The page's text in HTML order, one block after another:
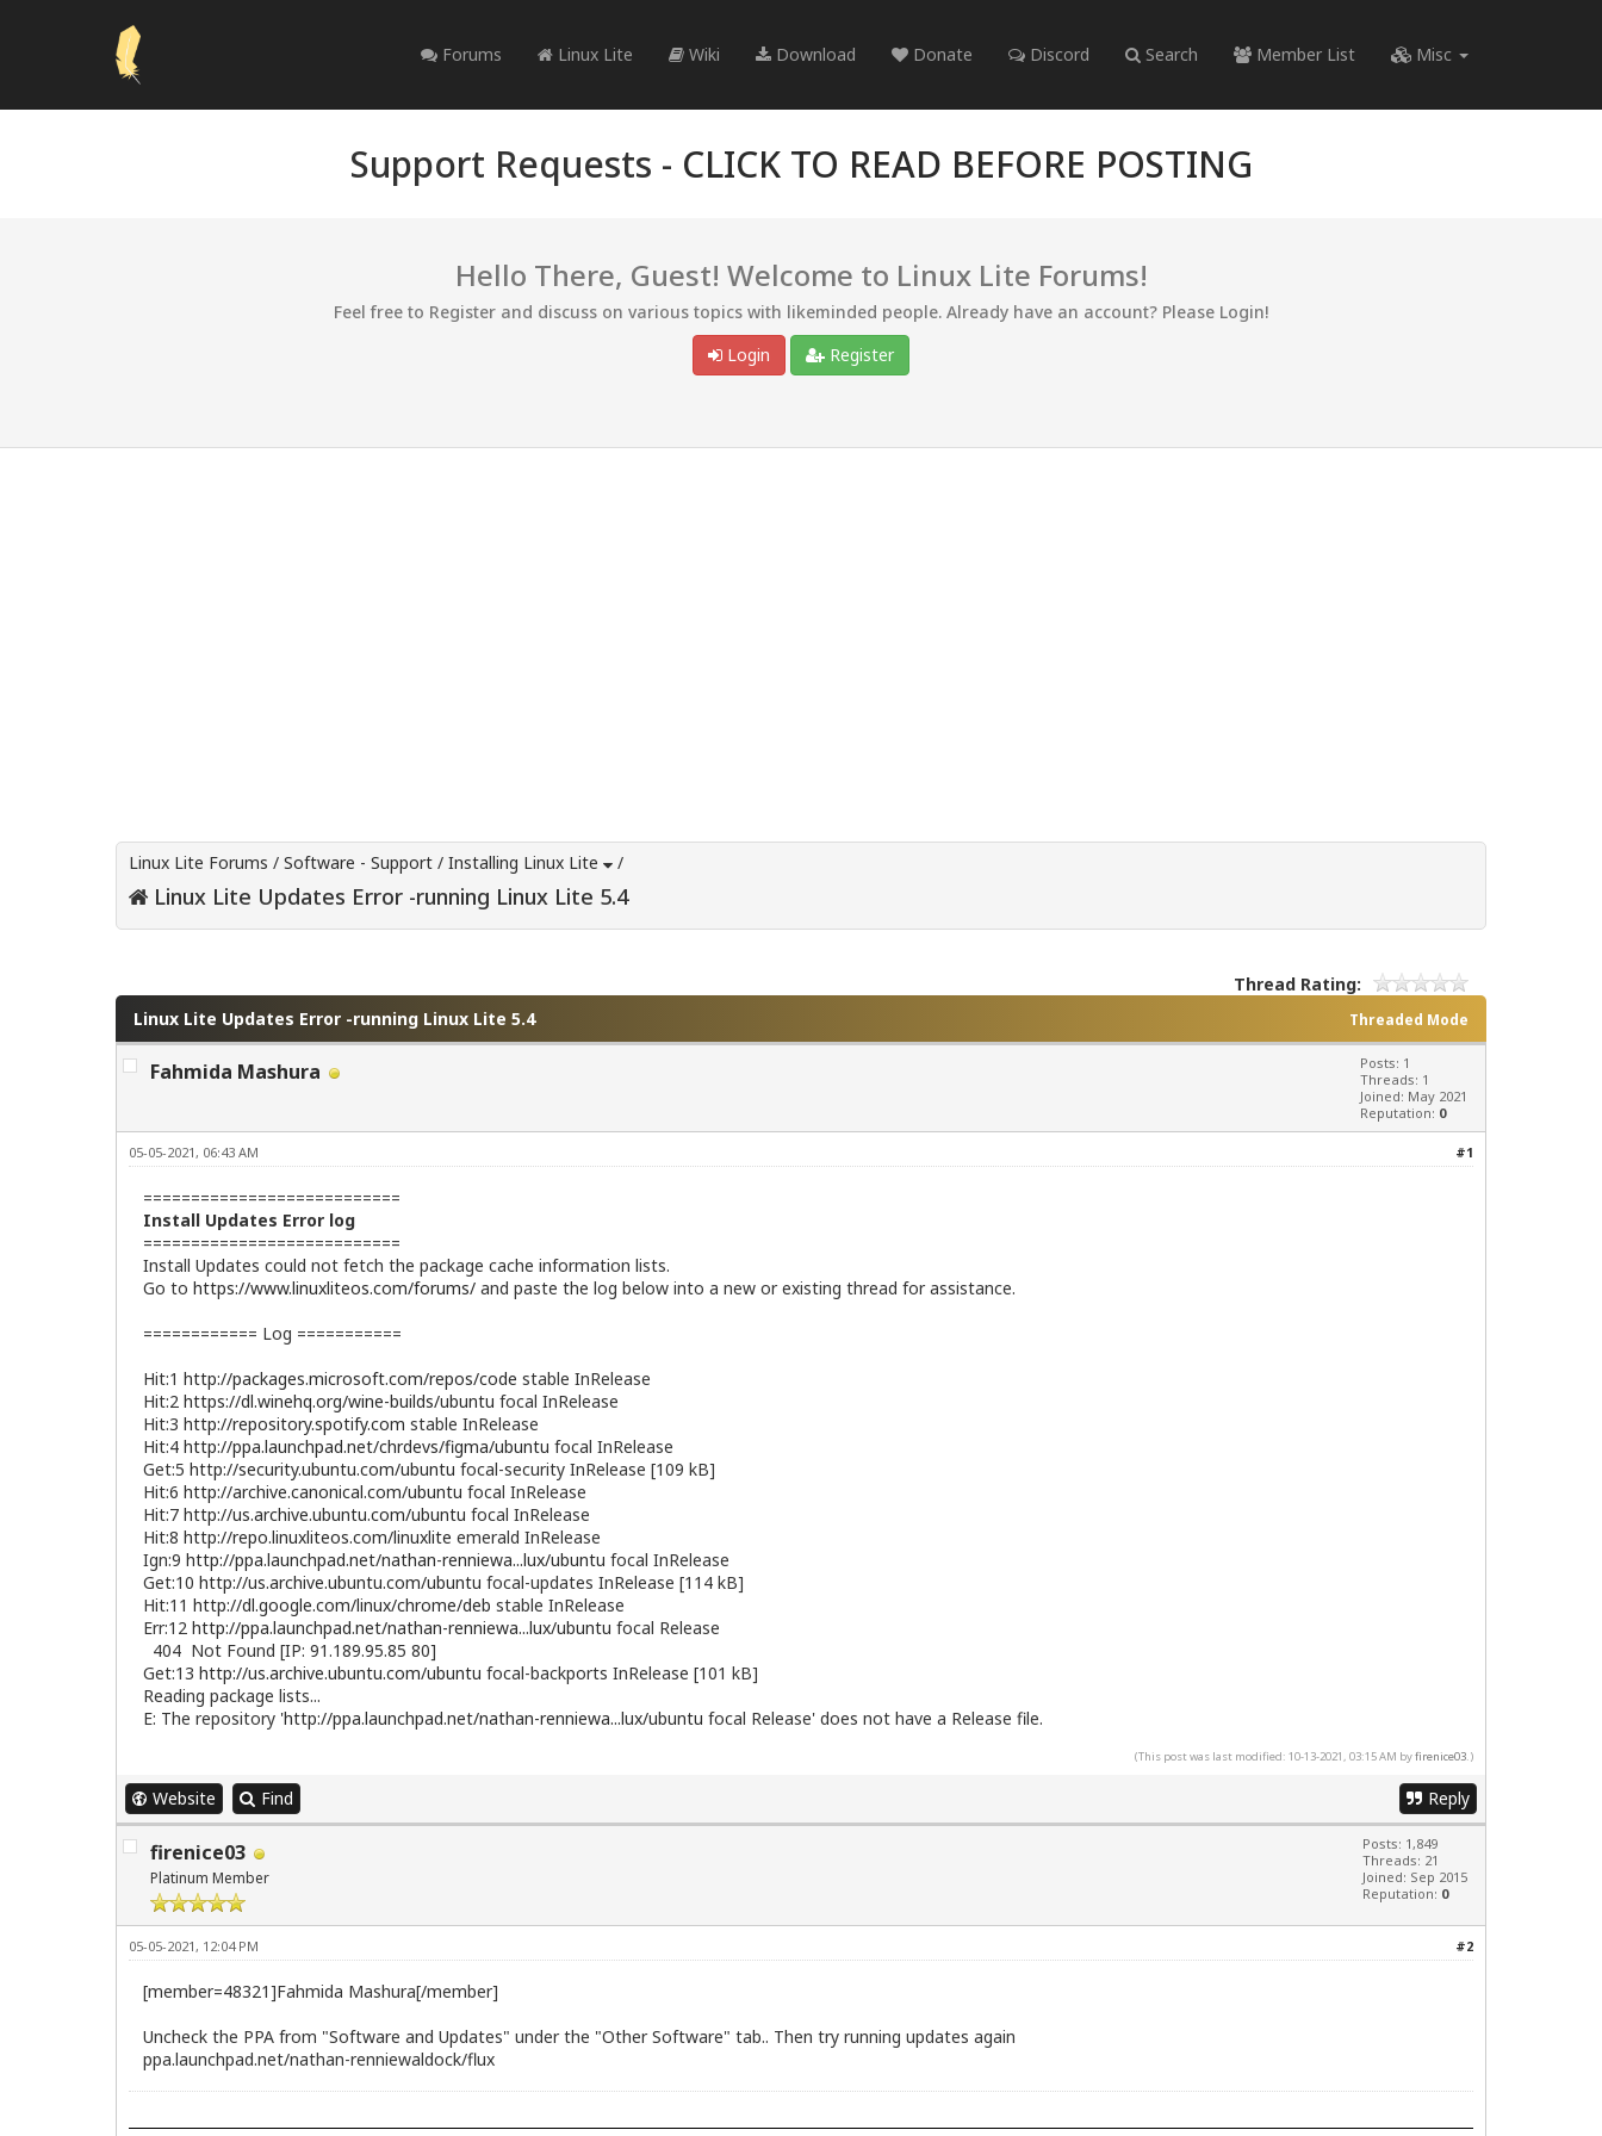
Forums Linux Lite Wiki Download Donate Discord Search Member List Misc
Support Requests - CLICK TO READ BEFORE POSTING
Hello There, Guest! Welcome to Linux Lite Forums!
Feel free to Register and discuss on various topics with likeminded people. Already have an account? Please Login!
Login
Register
Linux Lite Forums / Software - Support / Installing Linux Lite /
Linux Lite Updates Error -running Linux Lite 5.4
Thread Rating:
Threaded Mode
Linux Lite Updates Error -running Linux Lite 5.4
Fahmida Mashura
Posts: 1
Threads: 1
Joined: May 2021
Reputation: 0
#1
05-05-2021, 06:43 AM
===========================
Install Updates Error log
===========================
Install Updates could not fetch the package cache information lists.
Go to https://www.linuxliteos.com/forums/ and paste the log below into a new or existing thread for assistance.
============ Log ===========
Hit:1 http://packages.microsoft.com/repos/code stable InRelease
Hit:2 https://dl.winehq.org/wine-builds/ubuntu focal InRelease
Hit:3 http://repository.spotify.com stable InRelease
Hit:4 http://ppa.launchpad.net/chrdevs/figma/ubuntu focal InRelease
Get:5 http://security.ubuntu.com/ubuntu focal-security InRelease [109 kB]
Hit:6 http://archive.canonical.com/ubuntu focal InRelease
Hit:7 http://us.archive.ubuntu.com/ubuntu focal InRelease
Hit:8 http://repo.linuxliteos.com/linuxlite emerald InRelease
Ign:9 http://ppa.launchpad.net/nathan-renniewa...lux/ubuntu focal InRelease
Get:10 http://us.archive.ubuntu.com/ubuntu focal-updates InRelease [114 kB]
Hit:11 http://dl.google.com/linux/chrome/deb stable InRelease
Err:12 http://ppa.launchpad.net/nathan-renniewa...lux/ubuntu focal Release
404 Not Found [IP: 91.189.95.85 80]
Get:13 http://us.archive.ubuntu.com/ubuntu focal-backports InRelease [101 kB]
Reading package lists...
E: The repository 'http://ppa.launchpad.net/nathan-renniewa...lux/ubuntu focal Release' does not have a Release file.
(This post was last modified: 10-13-2021, 03:15 AM byfirenice03.)
Website Find Reply
firenice03
Platinum Member
Posts: 1,849
Threads: 21
Joined: Sep 2015
Reputation: 0
#2
05-05-2021, 12:04 PM
[member=48321]Fahmida Mashura[/member]
Uncheck the PPA from "Software and Updates" under the "Other Software" tab.. Then try running updates again
ppa.launchpad.net/nathan-renniewaldock/flux